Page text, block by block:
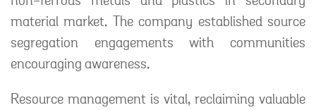
material market. The company established source
segregation engagements with communities
encouraging awareness.
Resource management is vital, reclaiming valuable